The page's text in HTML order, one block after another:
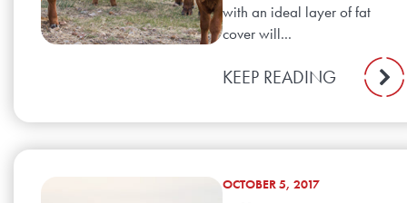
with an ideal layer of fat
cover will...
KEEP READING
OCTOBER 5, 2017